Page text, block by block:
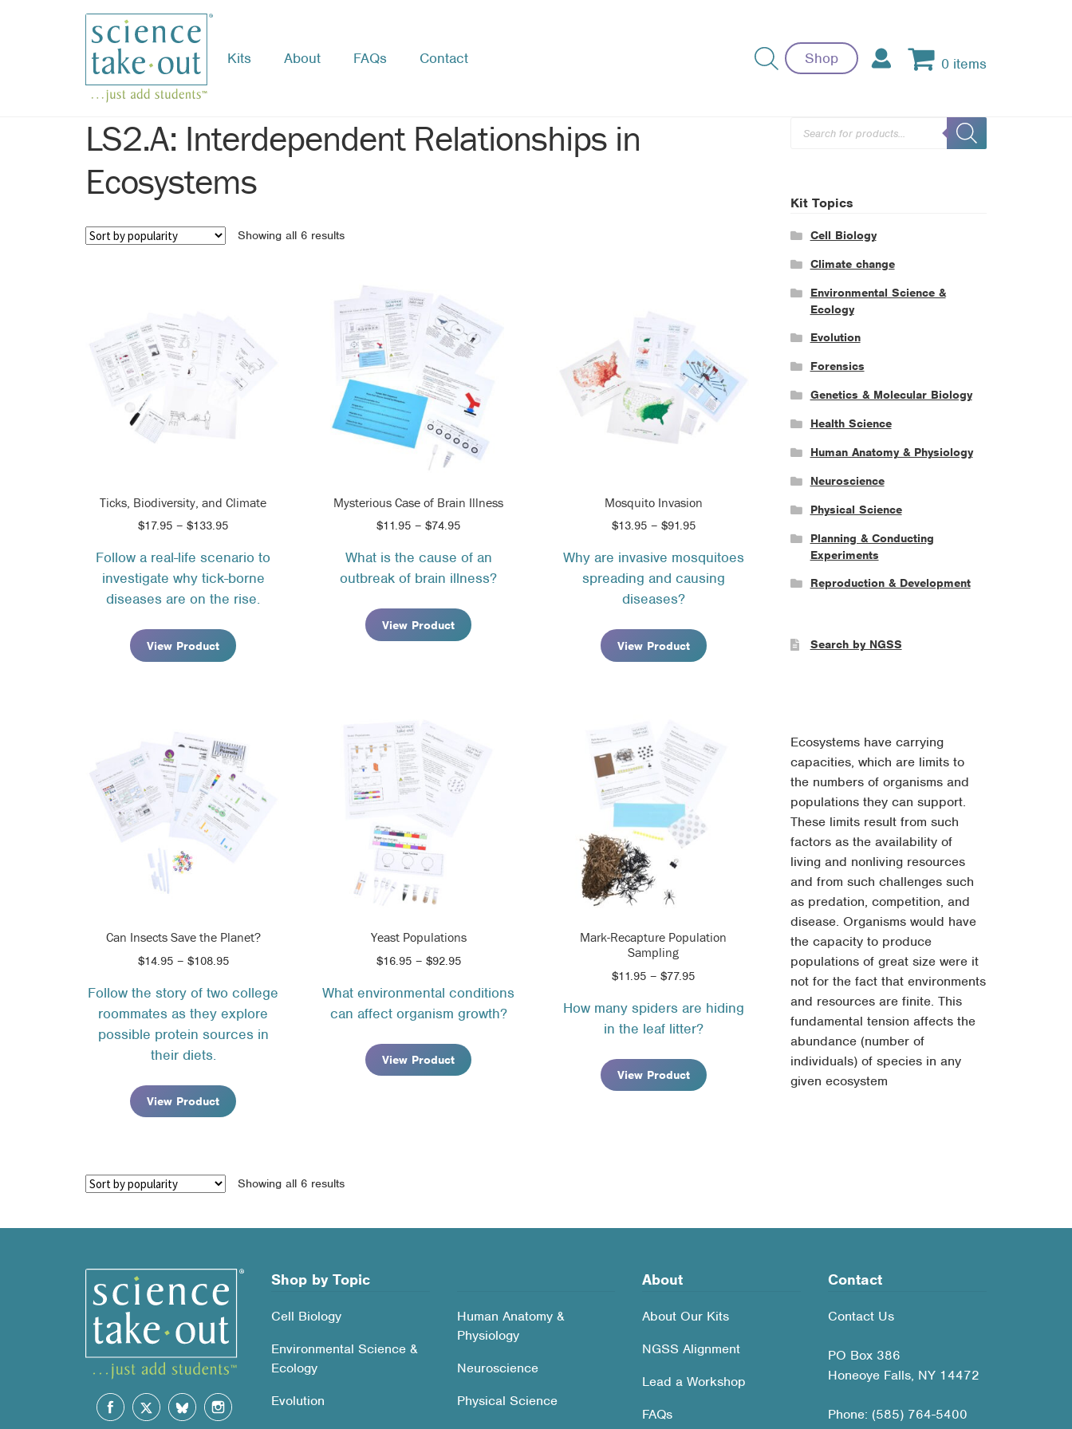
Skip
to
navigation
Skip
to
content
Kits About FAQs Contact Shop 0 items
LS2.A: Interdependent Relationships in
Ecosystems
Showing all 6 resultsSorted
Ticks, Biodiversity, and Climate
$17.95 – $133.95Price
$17.95
through
$133.95
Follow a real-life scenario to
investigate why tick-borne
diseases are on the rise.
View Product
Mysterious Case of Brain Illness
$11.95 – $74.95Price
$11.95
through
What is the cause of an
outbreak of brain illness?
View Product
Mosquito Invasion
$13.95 – $91.95Price
$13.95
through
Why are invasive mosquitoes
spreading and causing
diseases?
View Product
Can Insects Save the Planet?
$14.95 – $108.95Price
$14.95
through
$108.95
Follow the story of two college
roommates as they explore
possible protein sources in
their diets.
View Product
Yeast Populations
$16.95 – $92.95Price
$16.95
through
What environmental conditions
can affect organism growth?
View Product
Mark-Recapture Population
Sampling
$11.95 – $77.95Price
$11.95
through
How many spiders are hiding
in the leaf litter?
View Product
Showing all 6 resultsSorted
search
Kit Topics
Cell Biology
Climate change
Environmental Science &
Ecology
Evolution
Forensics
Genetics & Molecular Biology
Health Science
Human Anatomy & Physiology
Neuroscience
Physical Science
Planning & Conducting
Experiments
Reproduction & Development
Search by NGSS
Ecosystems have carrying
capacities, which are limits to
the numbers of organisms and
populations they can support.
These limits result from such
factors as the availability of
living and nonliving resources
and from such challenges such
as predation, competition, and
disease. Organisms would have
the capacity to produce
populations of great size were it
not for the fact that environments
and resources are finite. This
fundamental tension affects the
abundance (number of
individuals) of species in any
given ecosystem
Shop by Topic
Cell Biology
Environmental Science &
Ecology
Evolution
Human Anatomy &
Physiology
Neuroscience
Physical Science
About
About Our Kits
NGSS Alignment
Lead a Workshop
FAQs
Contact
Contact Us
PO Box 386
Honeoye Falls, NY 14472
Phone: (585) 764-5400